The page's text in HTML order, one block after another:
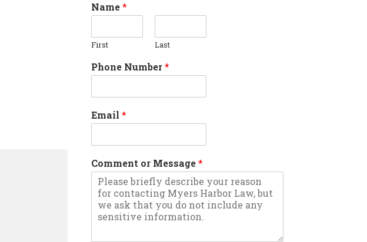
Name*
First Last
Phone Number*
Email*
Comment or Message*